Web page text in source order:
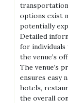
options exist
potentially
Detailed
for individuals
the venue’s
The venue’s
ensures easy
hotels,
the overall